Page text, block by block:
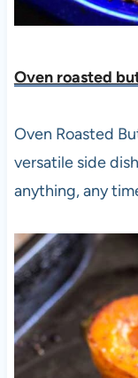
Oven roasted
Oven Roasted
versatile side
anything, any